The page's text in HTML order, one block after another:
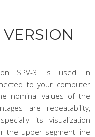
SPV-3 is used in
to your computer
nominal values of the
are repeatability,
its visualization
the upper segment line